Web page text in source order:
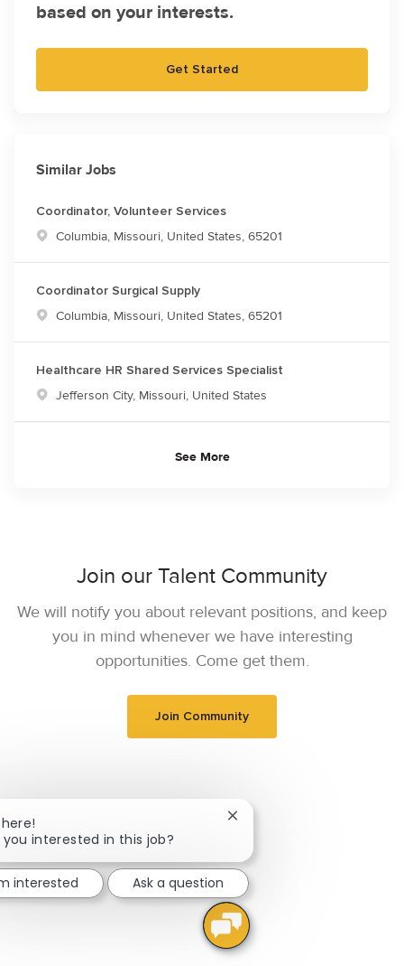
based on your interests.
Get Started
Similar Jobs
Coordinator, Volunteer Services
Location
Columbia, Missouri, United States, 65201
Coordinator Surgical Supply
Location
Columbia, Missouri, United States, 65201
Healthcare HR Shared Services Specialist
Location
Jefferson City, Missouri, United States
See More
Join our Talent Community
We will notify you about relevant positions, and keep
you in mind whenever we have interesting
opportunities. Come get them.
Join Community
you interested in this job?
Close chatbot notification
interested Ask a question